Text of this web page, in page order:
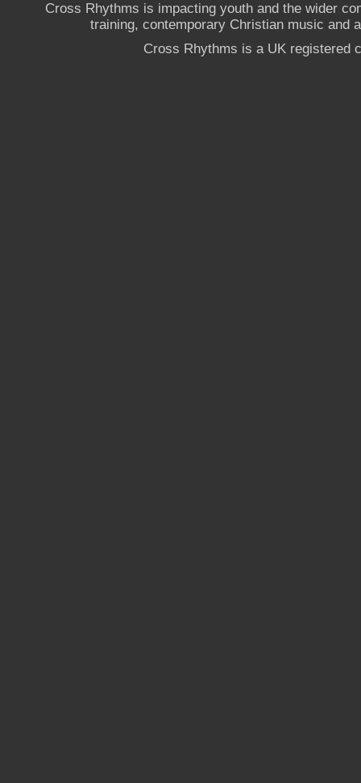
Cross Rhythms is impacting youth and the wider
training, contemporary Christian music and
Cross Rhythms is a UK registered